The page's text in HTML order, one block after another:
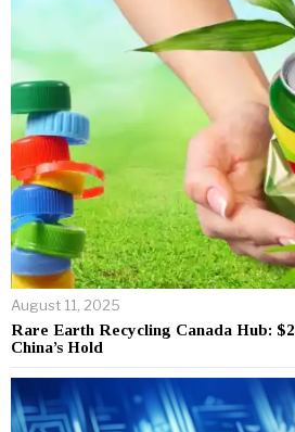
August 11, 2025
Rare Earth Recycling Canada Hub:
China’s Hold